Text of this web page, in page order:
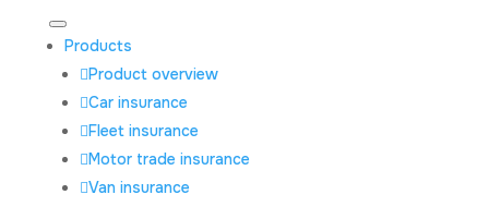
Products
Product overview
Car insurance
Fleet insurance
Motor trade insurance
Van insurance